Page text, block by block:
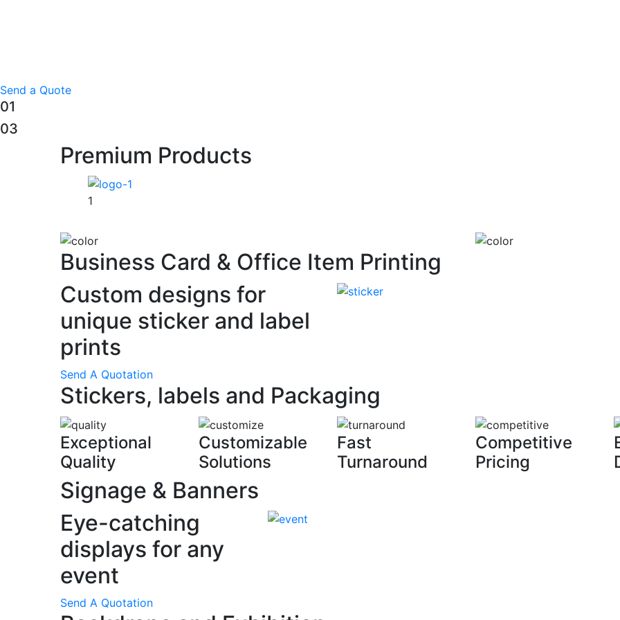
Send a Quote
01
03
Premium Products
1
Business Card & Office Item Printing
Custom designs for
unique sticker and label
prints
Send A Quotation
Stickers, labels and Packaging
Exceptional
Quality
Customizable
Solutions
Fast
Turnaround
Competitive
Pricing
Signage & Banners
Eye-catching
displays for any
event
Send A Quotation